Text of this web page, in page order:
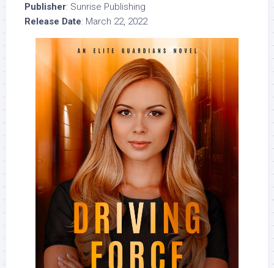
Publisher: Sunrise Publishing
Release Date: March 22, 2022